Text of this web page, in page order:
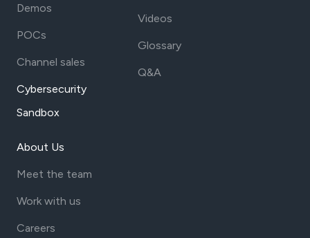
Demos
POCs
Channel sales
Cybersecurity
Sandbox
Videos
Glossary
Q&A
About Us
Meet the team
Work with us
Careers